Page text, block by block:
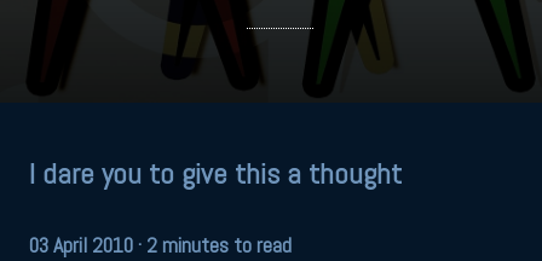
I dare you to give this a thought
03 April 2010 · 2 minutes to read